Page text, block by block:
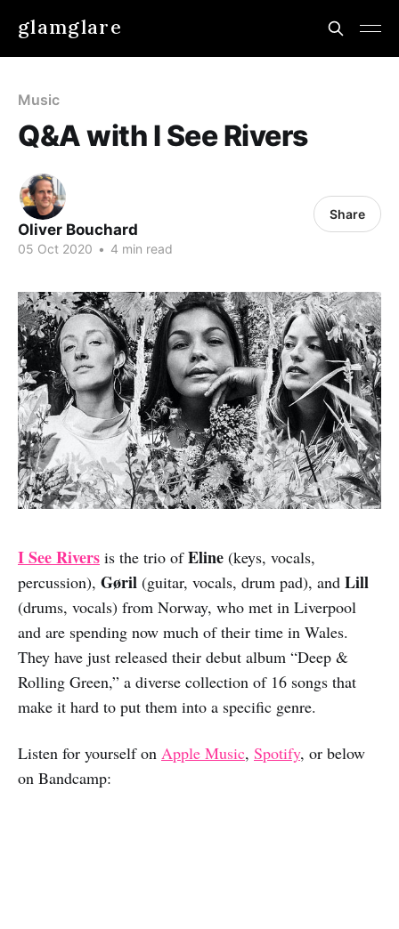
glamglare
Music
Q&A with I See Rivers
Oliver Bouchard
05 Oct 2020 • 4 min read
Share
I See Rivers is the trio ofEline (keys, vocals,
percussion), Gøril (guitar, vocals, drum pad), and Lill
(drums, vocals) from Norway, who met in Liverpool
and are spending now much of their time in Wales.
They have just released their debut album “Deep &
Rolling Green,” a diverse collection of 16 songs that
make it hard to put them into a specific genre.
Listen for yourself on Apple Music, Spotify, or below
on Bandcamp: